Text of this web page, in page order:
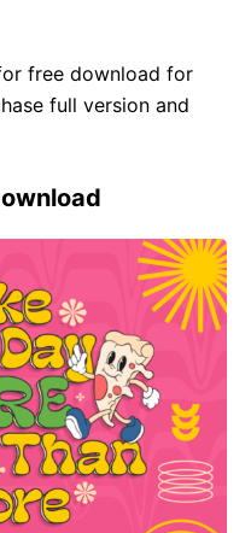
free download for
full version and